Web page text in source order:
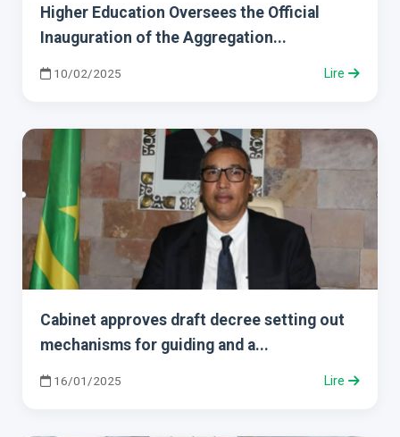
Higher Education Oversees the Official
Inauguration of the Aggregation...
10/02/2025 Lire
Cabinet approves draft decree setting out
mechanisms for guiding and a...
16/01/2025 Lire